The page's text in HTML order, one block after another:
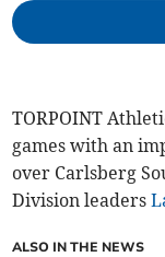
TORPOINT
games with an
over Carlsberg
Division leaders
ALSO IN THE NEWS